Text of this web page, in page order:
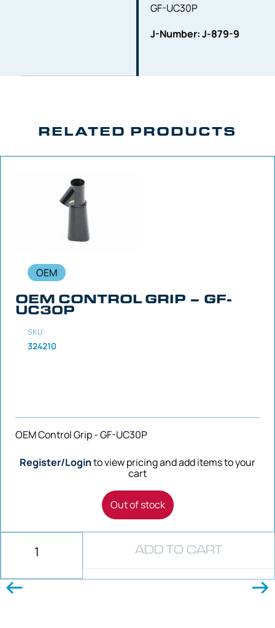
GF-UC30P
J-Number: J-879-9
RELATED PRODUCTS
OEM
OEM CONTROL GRIP – GF-
UC30P
SKU:
324210
OEM Control Grip - GF-UC30P
Register/Loginto view pricing and add items to your
cart
Out of stock
ADD TO CART